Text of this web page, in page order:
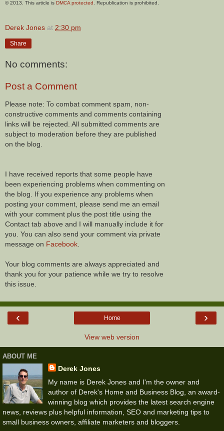
© 2013. This article is DMCA protected . Republication is prohibited.
Derek Jones at 2:30 pm
Share
No comments:
Post a Comment
Please note: To combat comment spam, non-
constructive comments and comments containing
links will be rejected. All submitted comments are
subject to moderation before they are published
on the blog.
I have received reports that some people have
been experiencing problems when commenting on
the blog. If you experience any problems when
posting your comment, please send me an email
with your comment plus the post title using the
Contact tab above and I will manually include it for
you. You can also send your comment via private
message on Facebook.
Your blog comments are always appreciated and
thank you for your patience while we try to resolve
this issue.
‹ ›
Home
View web version
ABOUT ME
Derek Jones
My name is Derek Jones and I'm the owner and
author of Derek's Home and Business Blog, an award-
winning blog which provides the latest search engine
news, reviews plus helpful information, SEO and marketing tips to
small business owners, affiliate marketers and bloggers.